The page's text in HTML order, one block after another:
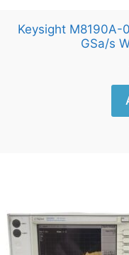
Keysight M8190A-
GSa/s